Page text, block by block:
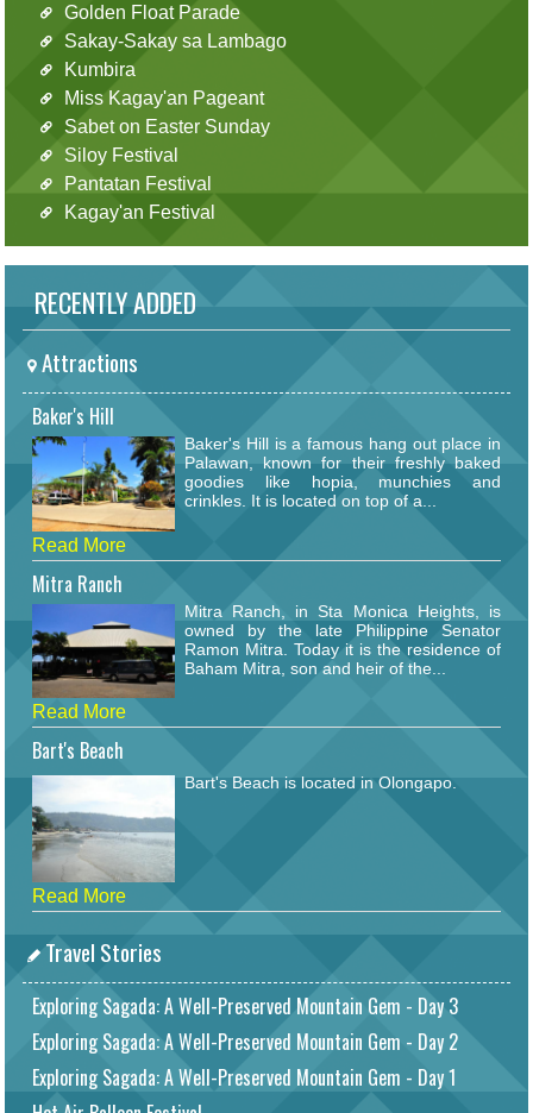
Golden Float Parade
Sakay-Sakay sa Lambago
Kumbira
Miss Kagay'an Pageant
Sabet on Easter Sunday
Siloy Festival
Pantatan Festival
Kagay'an Festival
RECENTLY ADDED
Attractions
Baker's Hill
Baker's Hill is a famous hang out place in
Palawan, known for their freshly baked
goodies like hopia, munchies and
crinkles. It is located on top of a...
Read More
Mitra Ranch
Mitra Ranch, in Sta Monica Heights, is
owned by the late Philippine Senator
Ramon Mitra. Today it is the residence of
Baham Mitra, son and heir of the...
Read More
Bart's Beach
Bart's Beach is located in Olongapo.
Read More
Travel Stories
Exploring Sagada: A Well-Preserved Mountain Gem - Day 3
Exploring Sagada: A Well-Preserved Mountain Gem - Day 2
Exploring Sagada: A Well-Preserved Mountain Gem - Day 1